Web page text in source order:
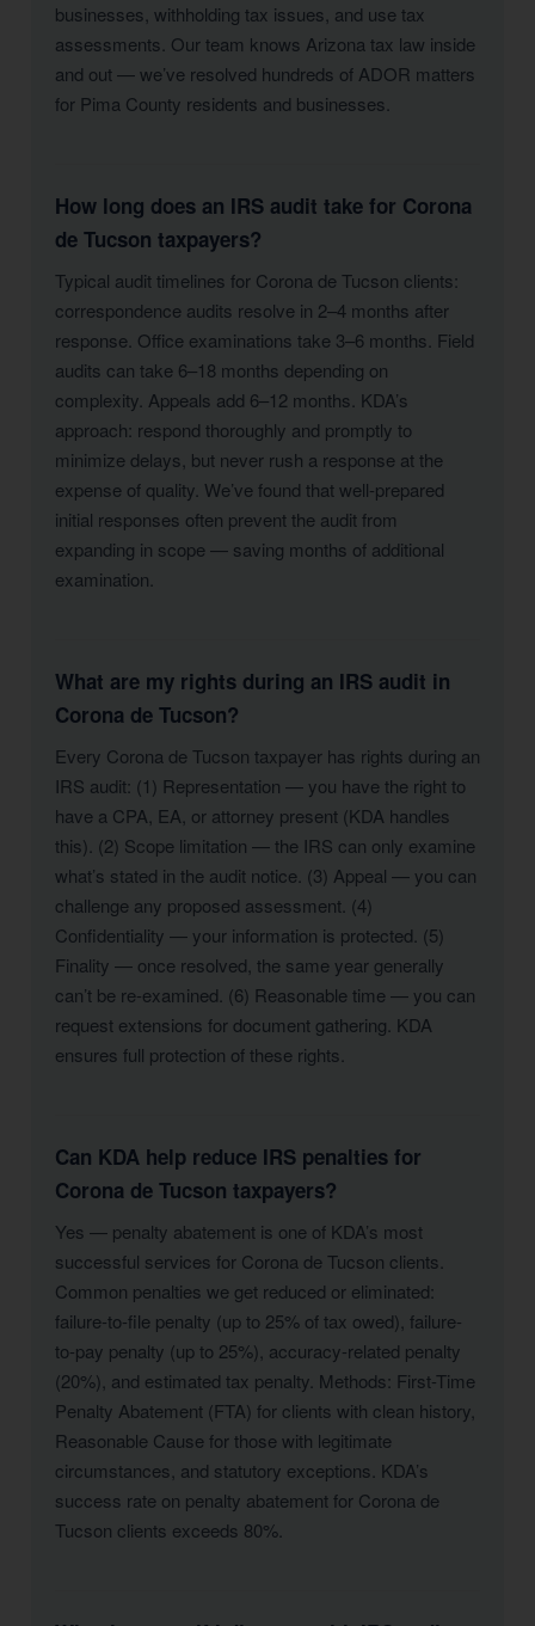
businesses, withholding tax issues, and use tax
assessments. Our team knows Arizona tax law inside
and out — we’ve resolved hundreds of ADOR matters
for Pima County residents and businesses.
How long does an IRS audit take for Corona
de Tucson taxpayers?
Typical audit timelines for Corona de Tucson clients:
correspondence audits resolve in 2–4 months after
response. Office examinations take 3–6 months. Field
audits can take 6–18 months depending on
complexity. Appeals add 6–12 months. KDA’s
approach: respond thoroughly and promptly to
minimize delays, but never rush a response at the
expense of quality. We’ve found that well-prepared
initial responses often prevent the audit from
expanding in scope — saving months of additional
examination.
What are my rights during an IRS audit in
Corona de Tucson?
Every Corona de Tucson taxpayer has rights during an
IRS audit: (1) Representation — you have the right to
have a CPA, EA, or attorney present (KDA handles
this). (2) Scope limitation — the IRS can only examine
what’s stated in the audit notice. (3) Appeal — you can
challenge any proposed assessment. (4)
Confidentiality — your information is protected. (5)
Finality — once resolved, the same year generally
can’t be re-examined. (6) Reasonable time — you can
request extensions for document gathering. KDA
ensures full protection of these rights.
Can KDA help reduce IRS penalties for
Corona de Tucson taxpayers?
Yes — penalty abatement is one of KDA’s most
successful services for Corona de Tucson clients.
Common penalties we get reduced or eliminated:
failure-to-file penalty (up to 25% of tax owed), failure-
to-pay penalty (up to 25%), accuracy-related penalty
(20%), and estimated tax penalty. Methods: First-Time
Penalty Abatement (FTA) for clients with clean history,
Reasonable Cause for those with legitimate
circumstances, and statutory exceptions. KDA’s
success rate on penalty abatement for Corona de
Tucson clients exceeds 80%.